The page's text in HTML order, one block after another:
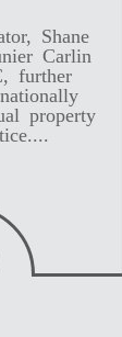
Shane
Carlin
further
property